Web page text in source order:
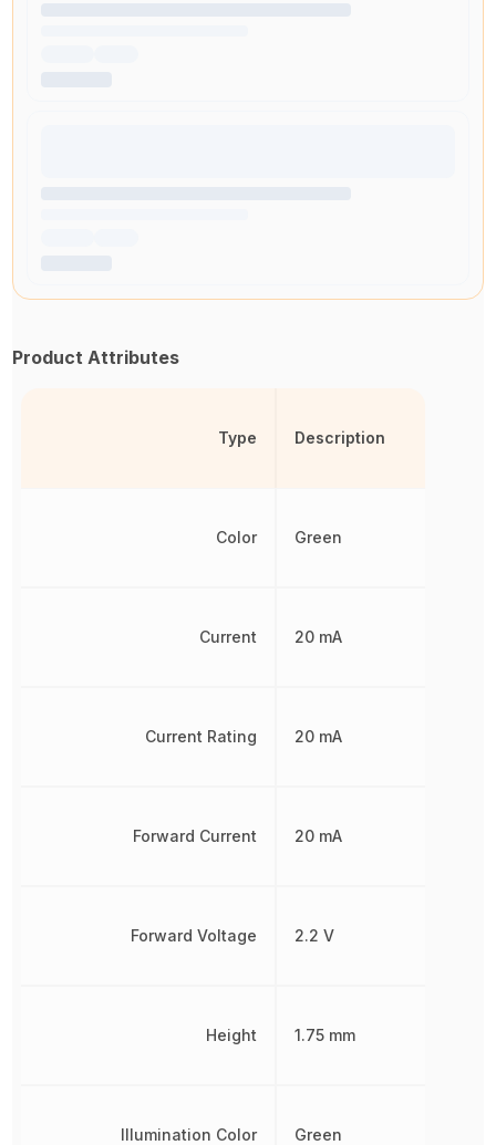
Product Attributes
Type
Color
Current
Current Rating
Forward Current
Forward Voltage
Height
Illumination Color
Description
Green
20 mA
20 mA
20 mA
2.2 V
1.75 mm
Green